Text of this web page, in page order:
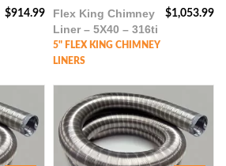
$914.99 $1,053.99
Flex King Chimney
Liner – 5X40 – 316ti
5" FLEX KING CHIMNEY
LINERS